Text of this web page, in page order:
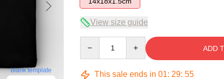
blank template
View size guide
ADD
This sale ends in 01: 29: 54